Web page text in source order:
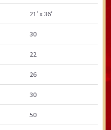
21′ x 36′
30
22
26
30
50